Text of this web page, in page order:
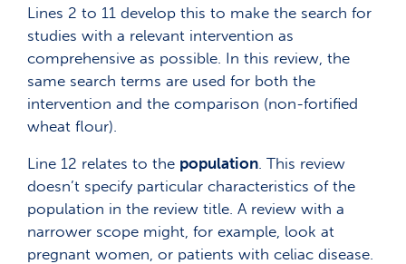
Lines 2 to 11 develop this to make the search for
studies with a relevant intervention as
comprehensive as possible. In this review, the
same search terms are used for both the
intervention and the comparison (non-fortified
wheat flour).
Line 12 relates to the population. This review
doesn’t specify particular characteristics of the
population in the review title. A review with a
narrower scope might, for example, look at
pregnant women, or patients with celiac disease.